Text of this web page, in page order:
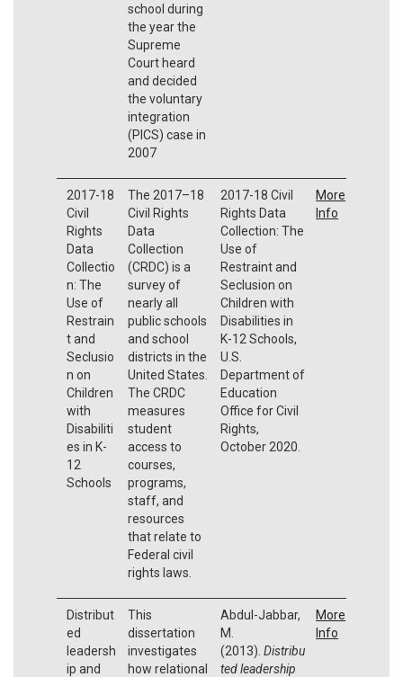
school during
the year the
Supreme
Court heard
and decided
the voluntary
integration
(PICS) case in
2007
2017-18
Civil
Rights
Data
Collectio
n: The
Use of
Restrain
t and
Seclusio
n on
Children
with
Disabiliti
es in K-
12
Schools
The 2017–18
Civil Rights
Data
Collection
(CRDC) is a
survey of
nearly all
public schools
and school
districts in the
United States.
The CRDC
measures
student
access to
courses,
programs,
staff, and
resources
that relate to
Federal civil
rights laws.
2017-18 Civil
Rights Data
Collection: The
Use of
Restraint and
Seclusion on
Children with
Disabilities in
K-12 Schools,
U.S.
Department of
Education
Office for Civil
Rights,
October 2020.
More
Info
Distribut
ed
leadersh
ip and
This
dissertation
investigates
how relational
Abdul-Jabbar,
M.
(2013). Distribu
ted leadership
More
Info